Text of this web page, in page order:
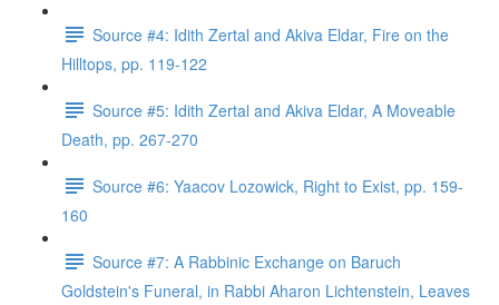
Source #4: Idith Zertal and Akiva Eldar, Fire on the
Hilltops, pp. 119-122
Source #5: Idith Zertal and Akiva Eldar, A Moveable
Death, pp. 267-270
Source #6: Yaacov Lozowick, Right to Exist, pp. 159-
160
Source #7: A Rabbinic Exchange on Baruch
Goldstein's Funeral, in Rabbi Aharon Lichtenstein, Leaves